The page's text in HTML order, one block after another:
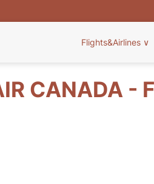
Flights&Airlines ∨
CANADA -